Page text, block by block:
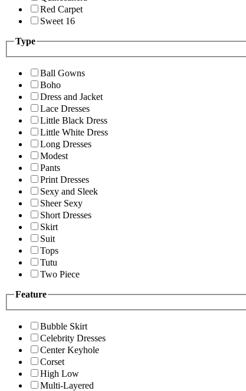
Red Carpet
Sweet 16
Type
Ball Gowns
Boho
Dress and Jacket
Lace Dresses
Little Black Dress
Little White Dress
Long Dresses
Modest
Pants
Print Dresses
Sexy and Sleek
Sheer Sexy
Short Dresses
Skirt
Suit
Tops
Tutu
Two Piece
Feature
Bubble Skirt
Celebrity Dresses
Center Keyhole
Corset
High Low
Multi-Layered